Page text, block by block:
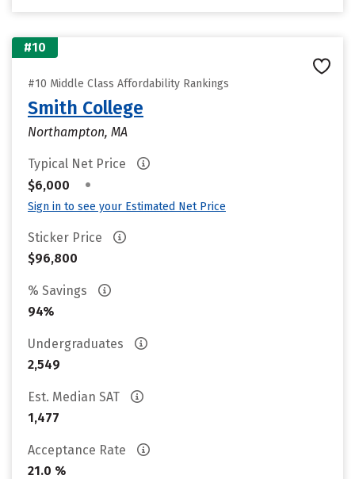
#10
#10 Middle Class Affordability Rankings
Smith College
Northampton, MA
Typical Net Price
$6,000
•
Sign in to see your Estimated Net Price
Sticker Price
$96,800
% Savings
94%
Undergraduates
2,549
Est. Median SAT
1,477
Acceptance Rate
21.0 %